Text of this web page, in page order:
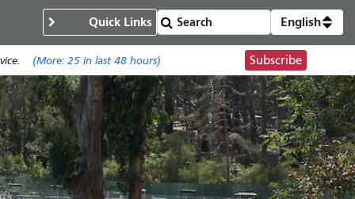
Quick Links English
(More: 25in last 48 hours) Subscribe